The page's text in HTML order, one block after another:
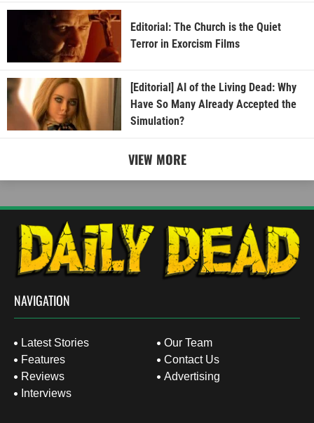
Editorial: The Church is the Quiet
Terror in Exorcism Films
[Editorial] AI of the Living Dead: Why
Have So Many Already Accepted the
Simulation?
VIEW MORE
NAVIGATION
Latest Stories
Features
Reviews
Interviews
Our Team
Contact Us
Advertising